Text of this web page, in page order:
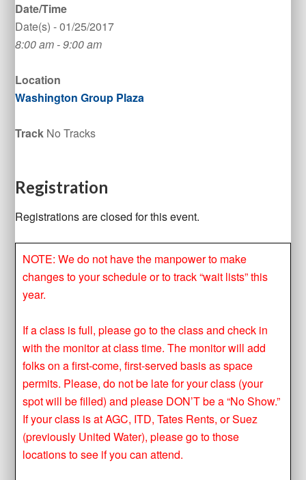
Date/Time
Date(s) - 01/25/2017
8:00 am - 9:00 am
Location
Washington Group Plaza
Track No Tracks
Registration
Registrations are closed for this event.
NOTE: We do not have the manpower to make
changes to your schedule or to track “wait lists” this
year.
If a class is full, please go to the class and check in
with the monitor at class time. The monitor will add
folks on a first-come, first-served basis as space
permits. Please, do not be late for your class (your
spot will be filled) and please DON’T be a “No Show.”
If your class is at AGC, ITD, Tates Rents, or Suez
(previously United Water), please go to those
locations to see if you can attend.